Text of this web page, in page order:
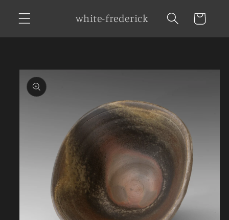
content
white-frederick Cart
Skip to
product
information